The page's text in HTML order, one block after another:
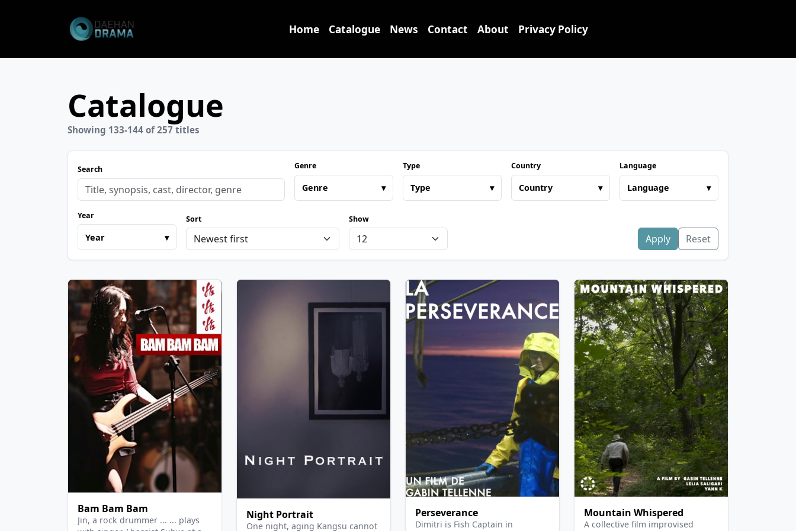
Home Catalogue News Contact About Privacy Policy
Catalogue
Showing 133-144 of 257 titles
Search Genre
Genre ▾
Type
Type ▾
Country
Country ▾
Language
Language ▾
Year
Year ▾
Sort Show
Apply Reset
Bam Bam Bam
Jin, a rock drummer ... ... plays
Night Portrait
One night, aging Kangsu cannot
Perseverance
Dimitri is Fish Captain in
Mountain Whispered
A collective film improvised